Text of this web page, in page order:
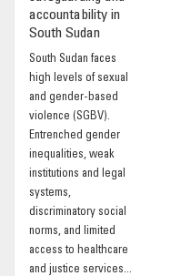
OUR IMPACT
PUBLICATIONS & RESOURCES
accountability in
South Sudan
South Sudan faces
high levels of sexual
and gender-based
violence (SGBV).
Entrenched gender
inequalities, weak
institutions and legal
systems,
discriminatory social
norms, and limited
access to healthcare
and justice services...